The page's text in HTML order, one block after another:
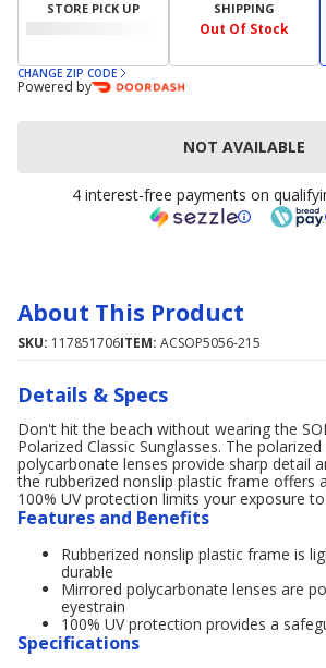
STORE PICK UP SHIPPING
Out Of Stock
CHANGE ZIP CODE
Powered by
NOT AVAILABLE
4 interest-free payments on
About This Product
SKU: 117851706ITEM: ACSOP5056-215
Details & Specs
Don't hit the beach without wearing the
Polarized Classic Sunglasses. The
polycarbonate lenses provide sharp detail
the rubberized nonslip plastic frame offers
100% UV protection limits your exposure
Features and Benefits
Rubberized nonslip plastic frame is
durable
Mirrored polycarbonate lenses are
eyestrain
100% UV protection provides a
Specifications